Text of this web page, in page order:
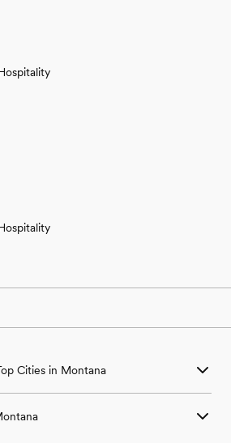
Cities in Montana